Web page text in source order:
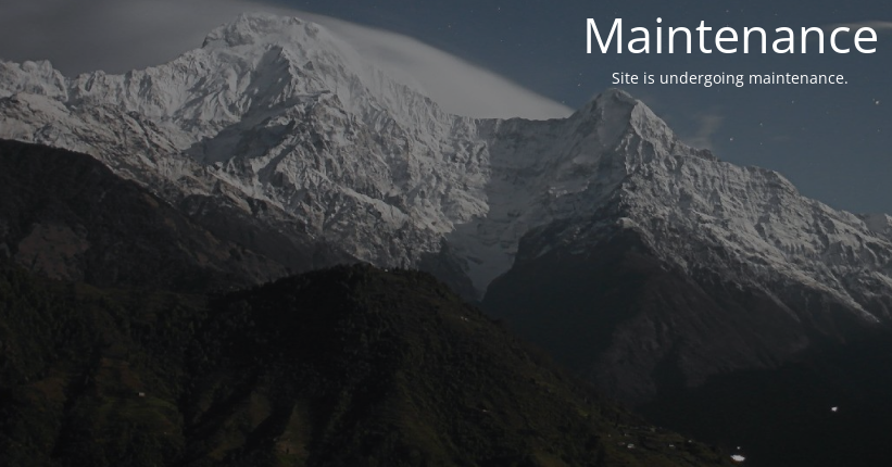
Maintenance
Site is undergoing maintenance.